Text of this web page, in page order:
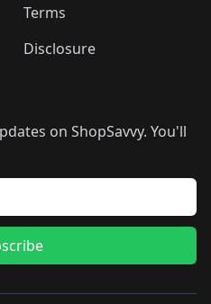
Terms
Disclosure
on ShopSavvy. You'll